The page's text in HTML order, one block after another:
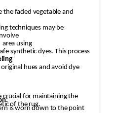
the faded vegetable and
techniques may be
area using
synthetic dyes. This process
hues and avoid dye
is worn down to the point
crucial for maintaining the
of the rug.